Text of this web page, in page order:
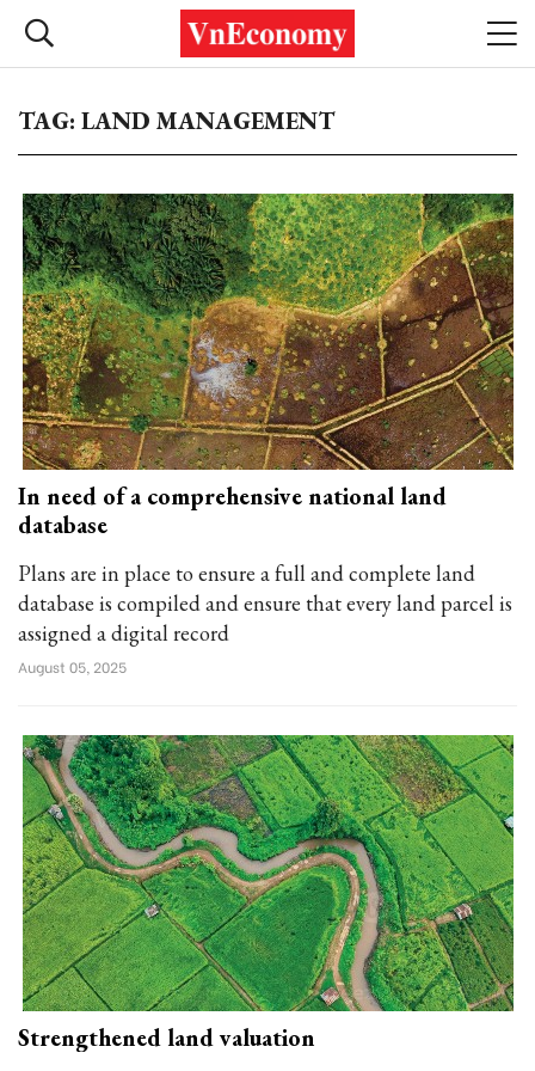
TAG: LAND MANAGEMENT
In need of a comprehensive national land
database
Plans are in place to ensure a full and complete land
database is compiled and ensure that every land parcel is
assigned a digital record
August 05, 2025
Strengthened land valuation